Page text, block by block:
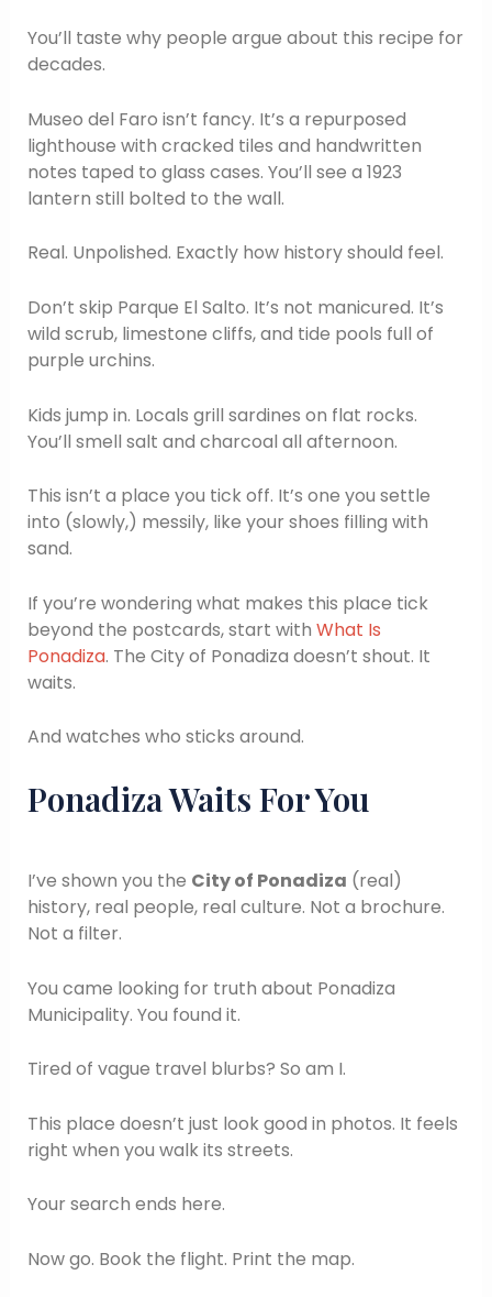
You’ll taste why people argue about this recipe for
decades.
Museo del Faro isn’t fancy. It’s a repurposed
lighthouse with cracked tiles and handwritten
notes taped to glass cases. You’ll see a 1923
lantern still bolted to the wall.
Real. Unpolished. Exactly how history should feel.
Don’t skip Parque El Salto. It’s not manicured. It’s
wild scrub, limestone cliffs, and tide pools full of
purple urchins.
Kids jump in. Locals grill sardines on flat rocks.
You’ll smell salt and charcoal all afternoon.
This isn’t a place you tick off. It’s one you settle
into (slowly,) messily, like your shoes filling with
sand.
If you’re wondering what makes this place tick
beyond the postcards, start with What Is
Ponadiza. The City of Ponadiza doesn’t shout. It
waits.
And watches who sticks around.
Ponadiza Waits For You
I’ve shown you the City of Ponadiza (real)
history, real people, real culture. Not a brochure.
Not a filter.
You came looking for truth about Ponadiza
Municipality. You found it.
Tired of vague travel blurbs? So am I.
This place doesn’t just look good in photos. It feels
right when you walk its streets.
Your search ends here.
Now go. Book the flight. Print the map.